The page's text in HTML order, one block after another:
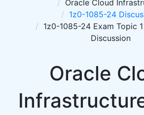
Oracle Cloud
1z0-1085-24
1z0-1085-24 Exam Topic 1
Discussion
Oracle